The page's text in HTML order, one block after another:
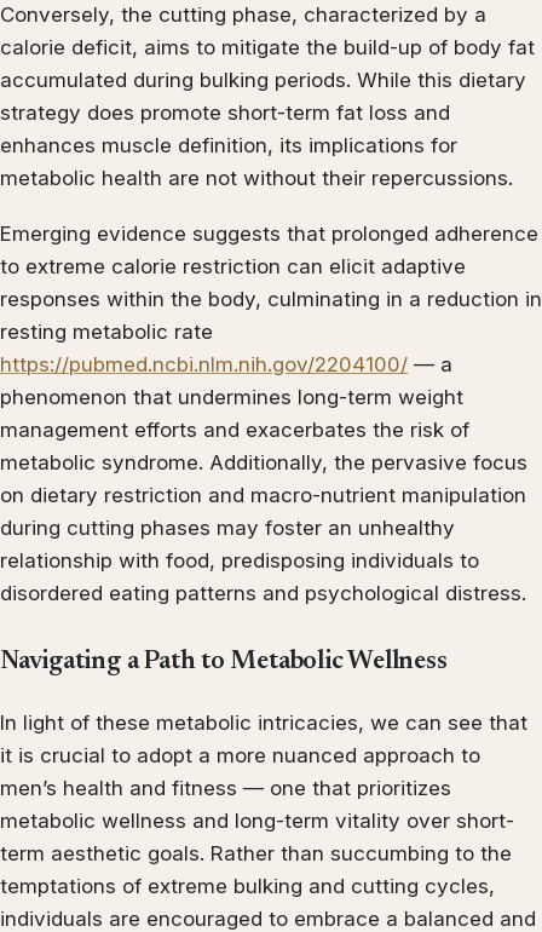
Conversely, the cutting phase, characterized by a
calorie deficit, aims to mitigate the build-up of body fat
accumulated during bulking periods. While this dietary
strategy does promote short-term fat loss and
enhances muscle definition, its implications for
metabolic health are not without their repercussions.
Emerging evidence suggests that prolonged adherence
to extreme calorie restriction can elicit adaptive
responses within the body, culminating in a reduction in
resting metabolic rate
https://pubmed.ncbi.nlm.nih.gov/2204100/ — a
phenomenon that undermines long-term weight
management efforts and exacerbates the risk of
metabolic syndrome. Additionally, the pervasive focus
on dietary restriction and macro-nutrient manipulation
during cutting phases may foster an unhealthy
relationship with food, predisposing individuals to
disordered eating patterns and psychological distress.
Navigating a Path to Metabolic Wellness
In light of these metabolic intricacies, we can see that
it is crucial to adopt a more nuanced approach to
men’s health and fitness — one that prioritizes
metabolic wellness and long-term vitality over short-
term aesthetic goals. Rather than succumbing to the
temptations of extreme bulking and cutting cycles,
individuals are encouraged to embrace a balanced and